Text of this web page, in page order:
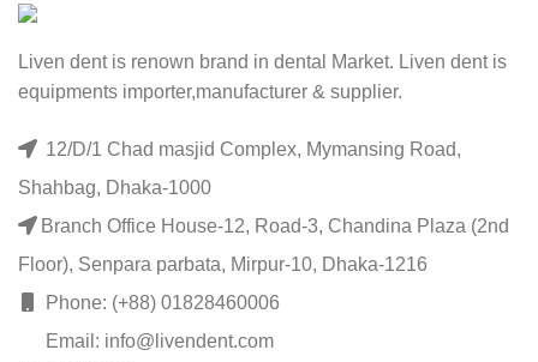
Liven dent is renown brand in dental Market. Liven dent is
equipments importer,manufacturer & supplier.
12/D/1 Chad masjid Complex, Mymansing Road,
Shahbag, Dhaka-1000
Branch Office House-12, Road-3, Chandina Plaza (2nd
Floor), Senpara parbata, Mirpur-10, Dhaka-1216
Phone: (+88) 01828460006
Email: info@livendent.com